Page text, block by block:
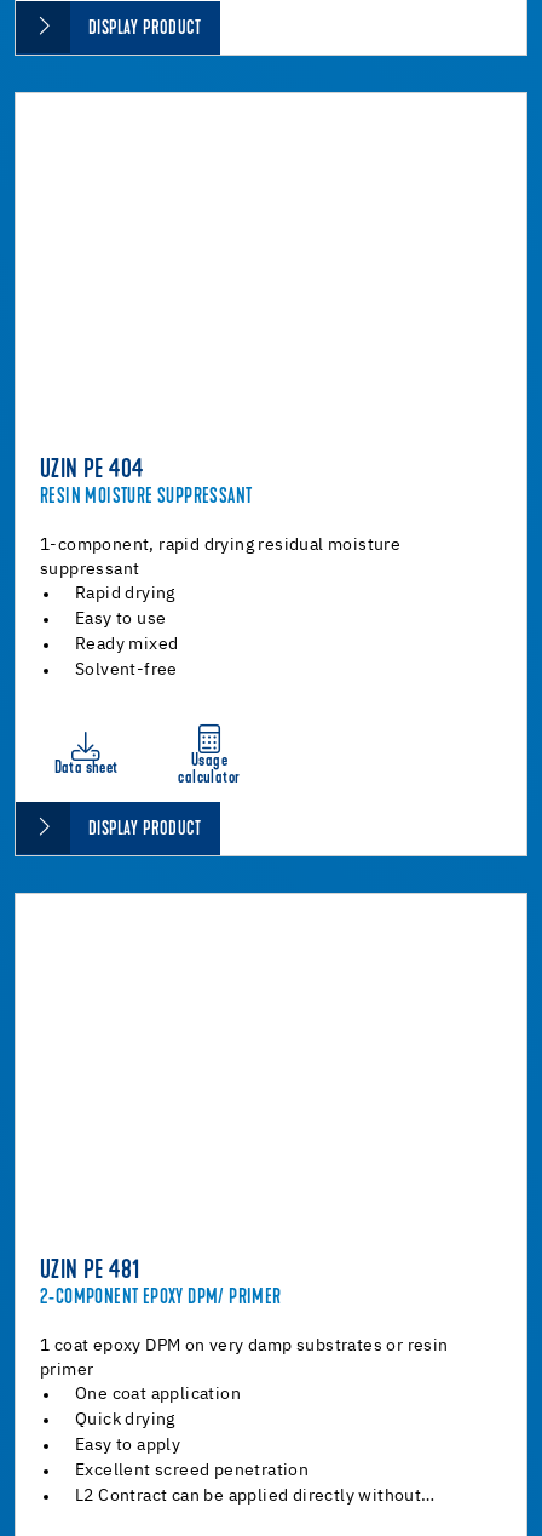
DISPLAY PRODUCT
UZIN PE 404
RESIN MOISTURE SUPPRESSANT
1-component, rapid drying residual moisture
suppressant
Rapid drying
Easy to use
Ready mixed
Solvent-free
Data sheet
Usage
calculator
DISPLAY PRODUCT
UZIN PE 481
2-COMPONENT EPOXY DPM/ PRIMER
1 coat epoxy DPM on very damp substrates or resin
primer
One coat application
Quick drying
Easy to apply
Excellent screed penetration
L2 Contract can be applied directly without…